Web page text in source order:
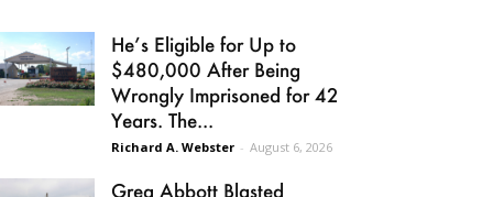
He’s Eligible for Up to
$480,000 After Being
Wrongly Imprisoned for 42
Years. The...
Richard A. Webster - August 6, 2026
Greg Abbott Blasted